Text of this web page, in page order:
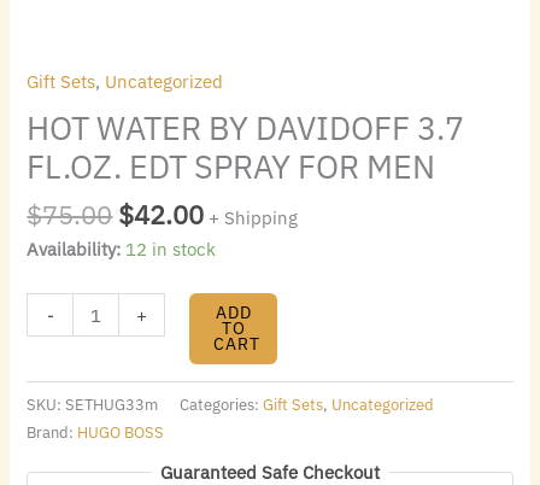
Gift Sets, Uncategorized
HOT WATER BY DAVIDOFF 3.7
FL.OZ. EDT SPRAY FOR MEN
$75.00$42.00 + Shipping
Availability: 12 in stock
- + ADD
TO
CART
SKU:SETHUG33m Categories:Gift Sets, Uncategorized
Brand: HUGO BOSS
Guaranteed Safe Checkout